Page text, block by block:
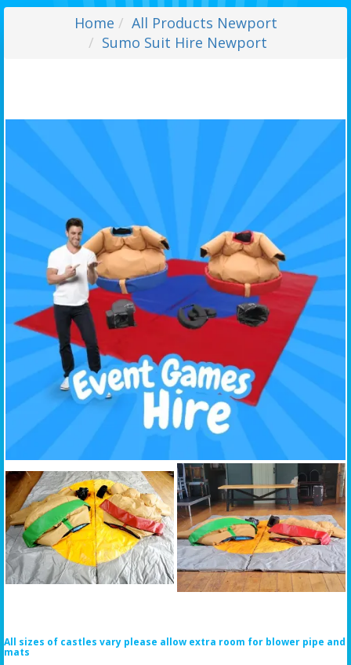
Home
All Products Newport
Sumo Suit Hire Newport
All sizes of castles vary please allow extra room for blower pipe and
mats